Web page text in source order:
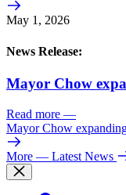
May 1, 2026
News Release:
Mayor Chow
Read more —
Mayor Chow
More — Latest News